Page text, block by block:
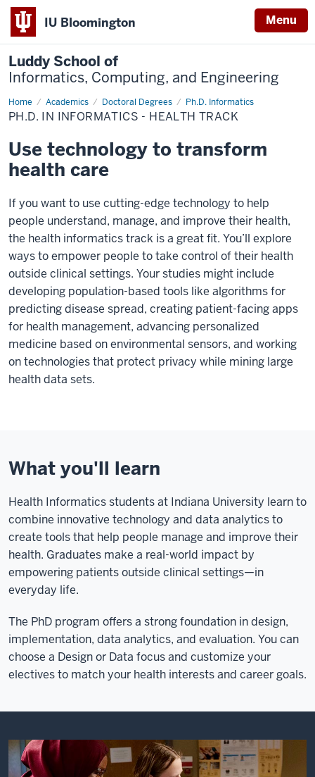
IU Bloomington Menu
Luddy School of
Informatics, Computing, and Engineering
Home Academics Doctoral Degrees Ph.D. Informatics
Health
Informatics
PH.D. IN INFORMATICS - HEALTH TRACK
Use technology to transform
health care
If you want to use cutting-edge technology to help
people understand, manage, and improve their health,
the health informatics track is a great fit. You’ll explore
ways to empower people to take control of their health
outside clinical settings. Your studies might include
developing population-based tools like algorithms for
predicting disease spread, creating patient-facing apps
for health management, advancing personalized
medicine based on environmental sensors, and working
on technologies that protect privacy while mining large
health data sets.
What you'll learn
Health Informatics students at Indiana University learn to
combine innovative technology and data analytics to
create tools that help people manage and improve their
health. Graduates make a real-world impact by
empowering patients outside clinical settings—in
everyday life.
The PhD program offers a strong foundation in design,
implementation, data analytics, and evaluation. You can
choose a Design or Data focus and customize your
electives to match your health interests and career goals.